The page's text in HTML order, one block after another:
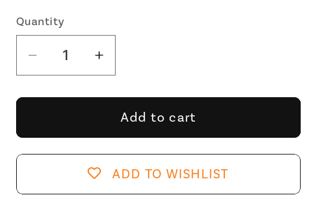
Quantity
Decrease
quantity
for
Favorite
Type
Men
Increase
quantity
for
Favorite
Type
Of
Men
Add to cart
ADD TO WISHLIST